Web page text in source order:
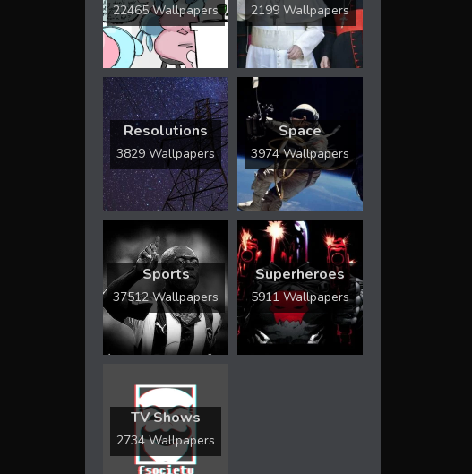
22465 Wallpapers 2199 Wallpapers
Resolutions
3829 Wallpapers
Space
3974 Wallpapers
Sports
37512 Wallpapers
Superheroes
5911 Wallpapers
TV Shows
2734 Wallpapers